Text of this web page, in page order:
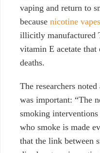
vaping and return to
because nicotine
illicitly manufactured
vitamin E acetate that
deaths.
The researchers
was important: “The
smoking
who smoke is made
that the link between